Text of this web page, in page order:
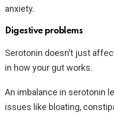
anxiety.
Digestive problems
Serotonin doesn’t just
in how your gut works.
An imbalance in serotonin
issues like bloating,